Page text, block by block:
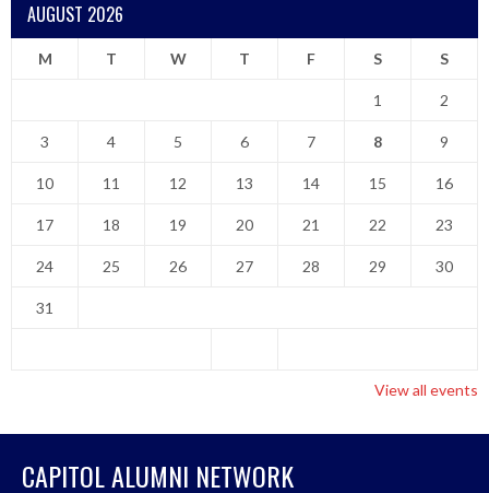
AUGUST 2026
M T W T F S S
1 2
3 4 5 6 7 8 9
10 11 12 13 14 15 16
17 18 19 20 21 22 23
24 25 26 27 28 29 30
31
View all events
CAPITOL ALUMNI NETWORK